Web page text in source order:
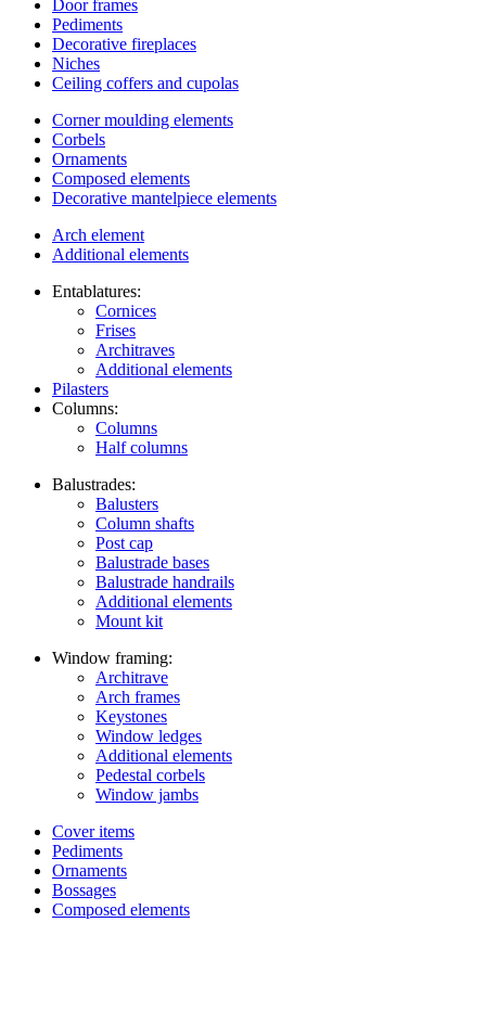
Door frames
Pediments
Decorative fireplaces
Niches
Ceiling coffers and cupolas
Corner moulding elements
Corbels
Ornaments
Composed elements
Decorative mantelpiece elements
Arch element
Additional elements
Entablatures:
Cornices
Frises
Architraves
Additional elements
Pilasters
Columns:
Columns
Half columns
Balustrades:
Balusters
Column shafts
Post cap
Balustrade bases
Balustrade handrails
Additional elements
Mount kit
Window framing:
Architrave
Arch frames
Keystones
Window ledges
Additional elements
Pedestal corbels
Window jambs
Cover items
Pediments
Ornaments
Bossages
Composed elements